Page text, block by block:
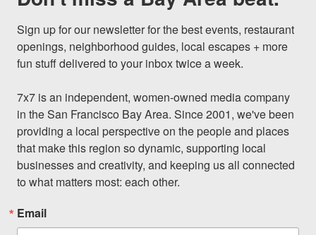
Sign up for our newsletter for the best events, restaurant
openings, neighborhood guides, local escapes + more
fun stuff delivered to your inbox twice a week.
7x7 is an independent, women-owned media company
in the San Francisco Bay Area. Since 2001, we've been
providing a local perspective on the people and places
that make this region so dynamic, supporting local
businesses and creativity, and keeping us all connected
to what matters most: each other.
Email